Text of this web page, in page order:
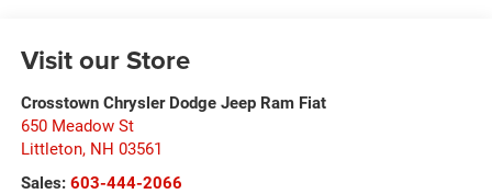
Visit our Store
Crosstown Chrysler Dodge Jeep Ram Fiat
650 Meadow St
Littleton, NH 03561
Sales: 603-444-2066